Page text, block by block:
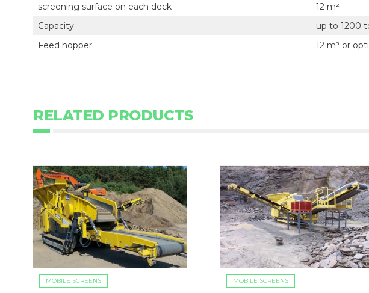
screening surface on each deck
12 m²
Capacity
up to 1200
Feed hopper
12 m³ or
RELATED PRODUCTS
MOBILE SCREENS MOBILE SCREENS